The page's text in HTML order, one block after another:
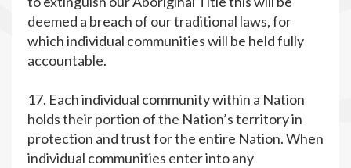
deemed a breach of our traditional laws, for
which individual communities will be held fully
accountable.
17. Each individual community within a Nation
holds their portion of the Nation’s territory in
protection and trust for the entire Nation. When
individual communities enter into any